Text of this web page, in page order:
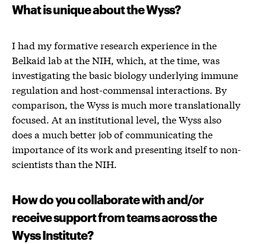
What is unique about the Wyss?
I had my formative research experience in the
Belkaid lab at the NIH, which, at the time, was
investigating the basic biology underlying immune
regulation and host-commensal interactions. By
comparison, the Wyss is much more translationally
focused. At an institutional level, the Wyss also
does a much better job of communicating the
importance of its work and presenting itself to non-
scientists than the NIH.
How do you collaborate with and/or
receive support from teams across the
Wyss Institute?